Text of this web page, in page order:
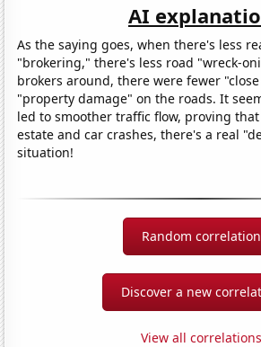
AI
As the saying goes, when there's less
"brokering," there's less road "wreck-
brokers around, there were fewer
"property damage" on the roads. It
led to smoother traffic flow, proving
estate and car crashes, there's a real
situation!
Random correlation
Discover a new
View all correlations